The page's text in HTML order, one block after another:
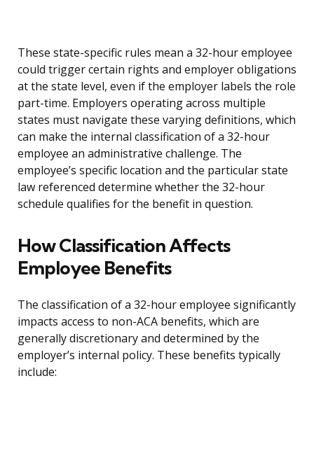
These state-specific rules mean a 32-hour employee
could trigger certain rights and employer obligations
at the state level, even if the employer labels the role
part-time. Employers operating across multiple
states must navigate these varying definitions, which
can make the internal classification of a 32-hour
employee an administrative challenge. The
employee’s specific location and the particular state
law referenced determine whether the 32-hour
schedule qualifies for the benefit in question.
How Classification Affects
Employee Benefits
The classification of a 32-hour employee significantly
impacts access to non-ACA benefits, which are
generally discretionary and determined by the
employer’s internal policy. These benefits typically
include: